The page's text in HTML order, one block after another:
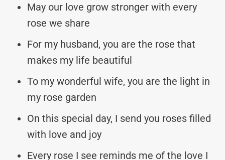
May our love grow stronger with every
rose we share
For my husband, you are the rose that
makes my life beautiful
To my wonderful wife, you are the light in
my rose garden
On this special day, I send you roses filled
with love and joy
Every rose I see reminds me of the love I